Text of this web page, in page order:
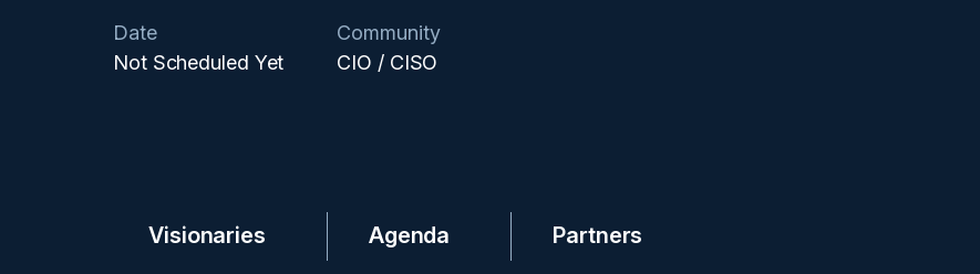
Date
Not Scheduled Yet
Community
CIO / CISO
Visionaries Agenda Partners